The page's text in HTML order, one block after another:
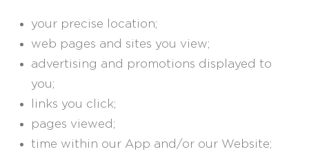
your precise location;
web pages and sites you view;
advertising and promotions displayed to
you;
links you click;
pages viewed;
time within our App and/or our Website;